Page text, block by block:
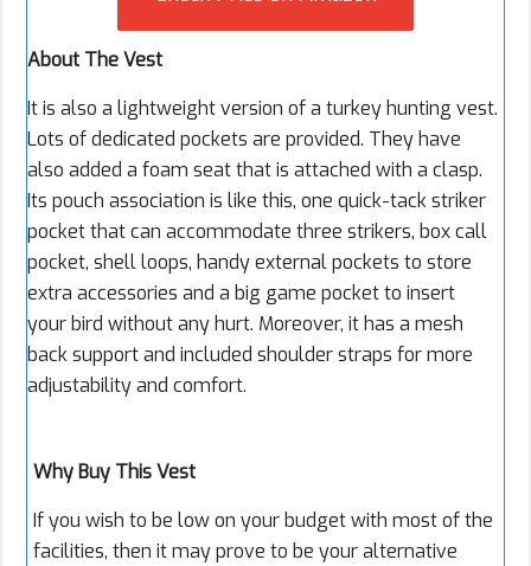
About The Vest
It is also a lightweight version of a turkey hunting vest.
Lots of dedicated pockets are provided. They have
also added a foam seat that is attached with a clasp.
Its pouch association is like this, one quick-tack striker
pocket that can accommodate three strikers, box call
pocket, shell loops, handy external pockets to store
extra accessories and a big game pocket to insert
your bird without any hurt. Moreover, it has a mesh
back support and included shoulder straps for more
adjustability and comfort.
Why Buy This Vest
If you wish to be low on your budget with most of the
facilities, then it may prove to be your alternative